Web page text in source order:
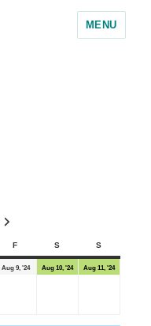
MENU
F S S
Aug 9, '24 Aug 10, '24 Aug 11, '24